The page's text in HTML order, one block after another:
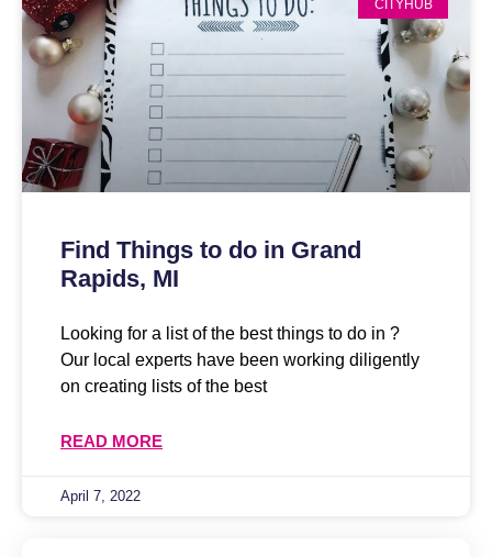
CITYHUB
Find Things to do in Grand
Rapids, MI
Looking for a list of the best things to do in ?
Our local experts have been working diligently
on creating lists of the best
READ MORE
April 7, 2022